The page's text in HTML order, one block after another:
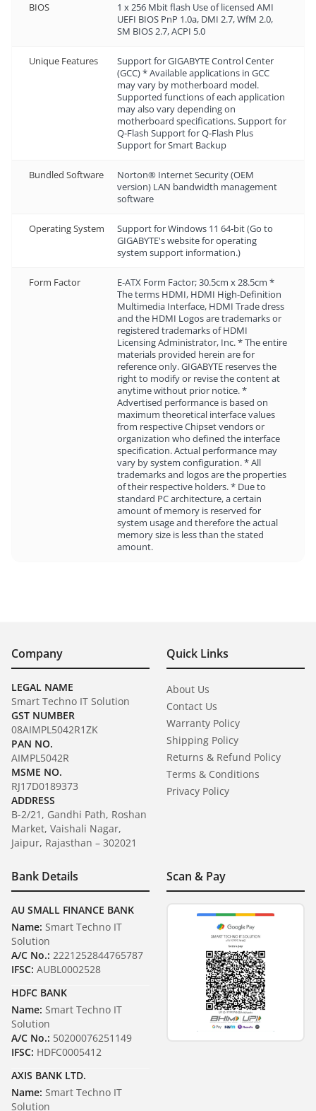
BIOS
1 x 256 Mbit flash Use of licensed AMI
UEFI BIOS PnP 1.0a, DMI 2.7, WfM 2.0,
SM BIOS 2.7, ACPI 5.0
Unique Features
Support for GIGABYTE Control Center
(GCC) * Available applications in GCC
may vary by motherboard model.
Supported functions of each application
may also vary depending on
motherboard specifications. Support for
Q-Flash Support for Q-Flash Plus
Support for Smart Backup
Bundled Software
Norton® Internet Security (OEM
version) LAN bandwidth management
software
Operating System
Support for Windows 11 64-bit (Go to
GIGABYTE's website for operating
system support information.)
Form Factor
E-ATX Form Factor; 30.5cm x 28.5cm *
The terms HDMI, HDMI High-Definition
Multimedia Interface, HDMI Trade dress
and the HDMI Logos are trademarks or
registered trademarks of HDMI
Licensing Administrator, Inc. * The entire
materials provided herein are for
reference only. GIGABYTE reserves the
right to modify or revise the content at
anytime without prior notice. *
Advertised performance is based on
maximum theoretical interface values
from respective Chipset vendors or
organization who defined the interface
specification. Actual performance may
vary by system configuration. * All
trademarks and logos are the properties
of their respective holders. * Due to
standard PC architecture, a certain
amount of memory is reserved for
system usage and therefore the actual
memory size is less than the stated
amount.
Company
LEGAL NAME
Smart Techno IT Solution
GST NUMBER
08AIMPL5042R1ZK
PAN NO.
AIMPL5042R
MSME NO.
RJ17D0189373
ADDRESS
B-2/21, Gandhi Path, Roshan
Market, Vaishali Nagar,
Jaipur, Rajasthan – 302021
Quick Links
About Us
Contact Us
Warranty Policy
Shipping Policy
Returns & Refund Policy
Terms & Conditions
Privacy Policy
Bank Details
AU SMALL FINANCE BANK
Name: Smart Techno IT
Solution
A/C No.: 2221252844765787
IFSC: AUBL0002528
HDFC BANK
Name: Smart Techno IT
Solution
A/C No.: 50200076251149
IFSC: HDFC0005412
AXIS BANK LTD.
Name: Smart Techno IT
Solution
Scan & Pay